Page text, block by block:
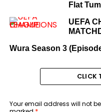
Flat
UEFA
Wura Season 3
CLICK
Your email address will not